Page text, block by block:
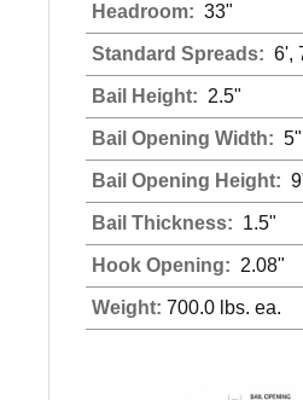
Headroom: 33"
Standard Spreads: 6',
Bail Height: 2.5"
Bail Opening Width: 5"
Bail Opening Height:
Bail Thickness: 1.5"
Hook Opening: 2.08"
Weight: 700.0 lbs. ea.